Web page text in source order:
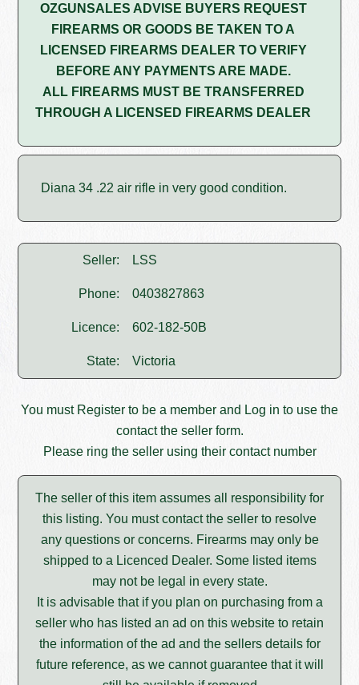
OZGUNSALES ADVISE BUYERS REQUEST
FIREARMS OR GOODS BE TAKEN TO A
LICENSED FIREARMS DEALER TO VERIFY
BEFORE ANY PAYMENTS ARE MADE.
ALL FIREARMS MUST BE TRANSFERRED
THROUGH A LICENSED FIREARMS DEALER
Diana 34 .22 air rifle in very good condition.
Seller: LSS
Phone: 0403827863
Licence: 602-182-50B
State: Victoria
You must Register to be a member and Log in to use the
contact the seller form.
Please ring the seller using their contact number
The seller of this item assumes all responsibility for
this listing. You must contact the seller to resolve
any questions or concerns. Firearms may only be
shipped to a Licenced Dealer. Some listed items
may not be legal in every state.
It is advisable that if you plan on purchasing from a
seller who has listed an ad on this website to retain
the information of the ad and the sellers details for
future reference, as we cannot guarantee that it will